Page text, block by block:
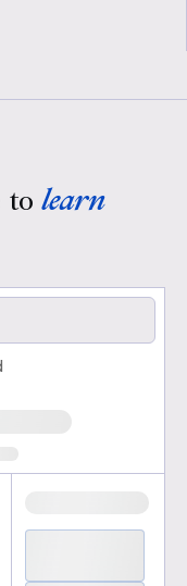
to learn